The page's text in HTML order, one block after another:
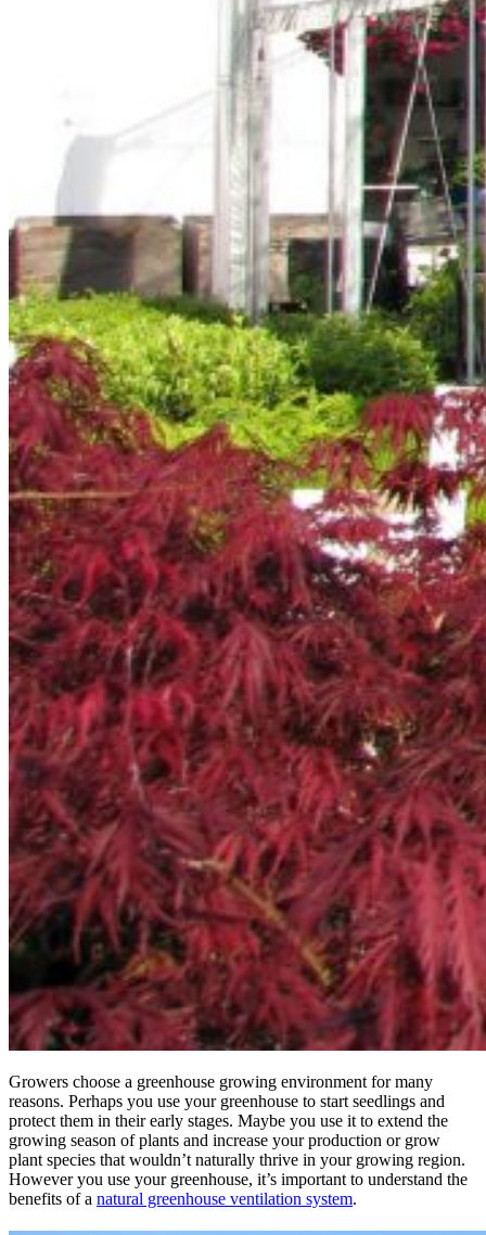
Growers choose a greenhouse growing environment for many
reasons. Perhaps you use your greenhouse to start seedlings and
protect them in their early stages. Maybe you use it to extend the
growing season of plants and increase your production or grow
plant species that wouldn’t naturally thrive in your growing region.
However you use your greenhouse, it’s important to understand the
benefits of a natural greenhouse ventilation system.